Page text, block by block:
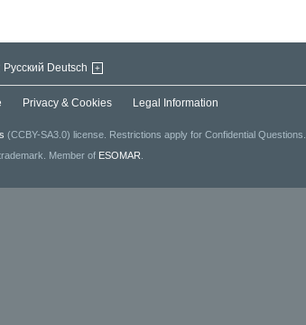
Русский Deutsch +
Privacy & Cookies Legal Information
(CCBY-SA3.0) license. Restrictions apply for Confidential Questions.
Member of ESOMAR